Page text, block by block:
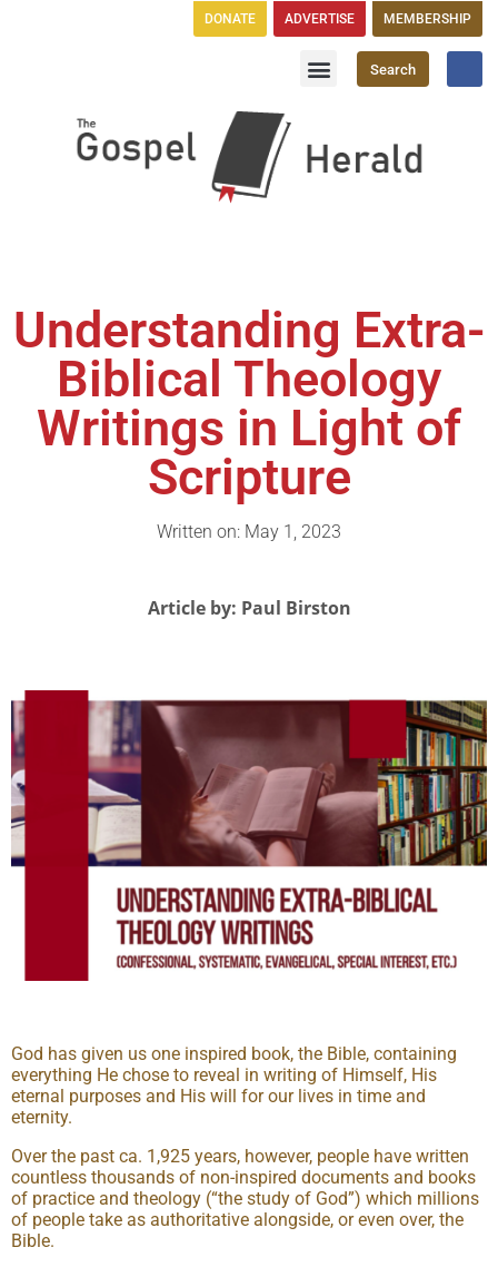
DONATE ADVERTISE MEMBERSHIP
Search
Understanding Extra-
Biblical Theology
Writings in Light of
Scripture
Written on: May 1, 2023
Article by: Paul Birston
God has given us one inspired book, the Bible, containing
everything He chose to reveal in writing of Himself, His
eternal purposes and His will for our lives in time and
eternity.
Over the past ca. 1,925 years, however, people have written
countless thousands of non-inspired documents and books
of practice and theology (“the study of God”) which millions
of people take as authoritative alongside, or even over, the
Bible.